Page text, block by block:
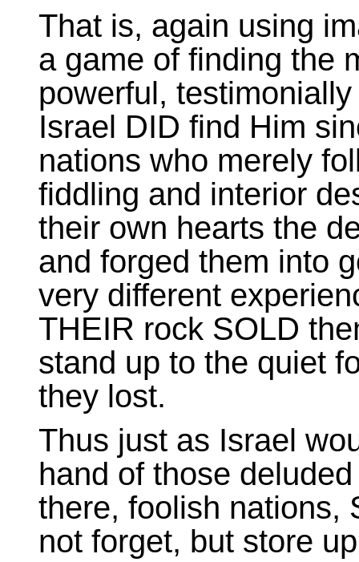
That is, again using
a game of finding the
powerful,
Israel DID find Him
nations who merely
fiddling and interior
their own hearts the
and forged them into
very different
THEIR rock SOLD
stand up to the quiet
they lost.
Thus just as Israel
hand of those
there, foolish nations,
not forget, but store